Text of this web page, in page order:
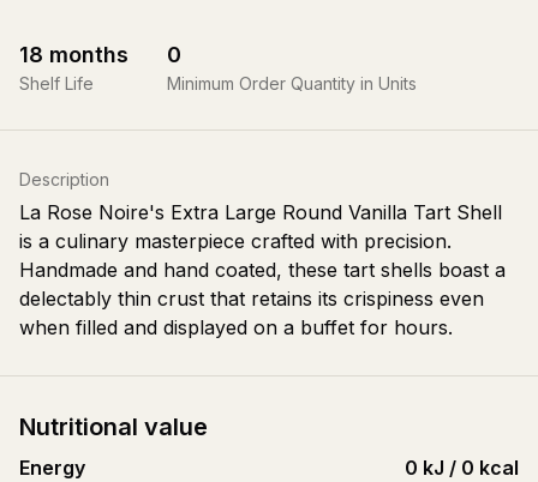
18 months
Shelf Life
0
Minimum Order Quantity in Units
Description
La Rose Noire's Extra Large Round Vanilla Tart Shell
is a culinary masterpiece crafted with precision.
Handmade and hand coated, these tart shells boast a
delectably thin crust that retains its crispiness even
when filled and displayed on a buffet for hours.
Nutritional value
Energy 0 kJ / 0 kcal